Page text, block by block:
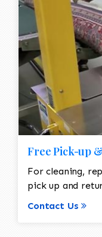
Free Pick-up
For cleaning,
pick up and
Contact Us